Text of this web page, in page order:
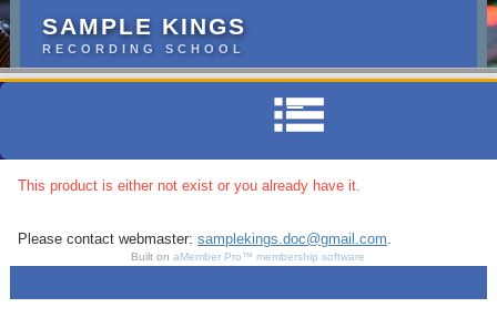
SAMPLE KINGS
RECORDING SCHOOL
This product is either not exist or you already have it.
Please contact webmaster: samplekings.doc@gmail.com.
Built onaMember Pro™ membership software